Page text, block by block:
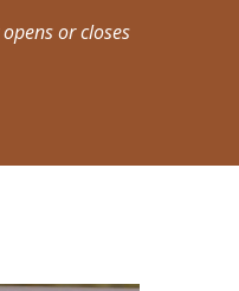
or closes